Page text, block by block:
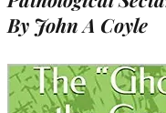
By John A Coyle